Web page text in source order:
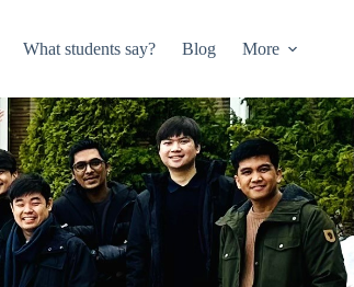
What students say? Blog More